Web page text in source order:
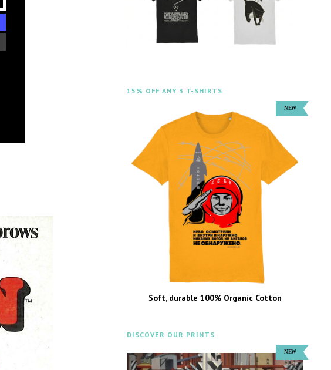
15% OFF ANY 3 T-SHIRTS
Soft, durable 100% Organic Cotton
DISCOVER OUR PRINTS